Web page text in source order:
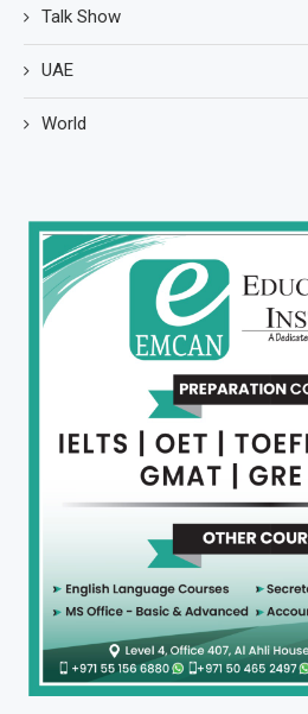
Talk Show
UAE
World